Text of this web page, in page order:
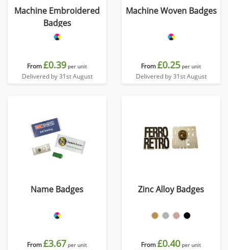
Machine Embroidered
Badges
From£0.39 per unit
Delivered by 31st August
Machine Woven Badges
From£0.25 per unit
Delivered by 31st August
Name Badges
From£3.67 per unit
Zinc Alloy Badges
From£0.40 per unit